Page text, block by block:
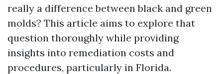
really a difference between black and green
molds? This article aims to explore that
question thoroughly while providing
insights into remediation costs and
procedures, particularly in Florida.